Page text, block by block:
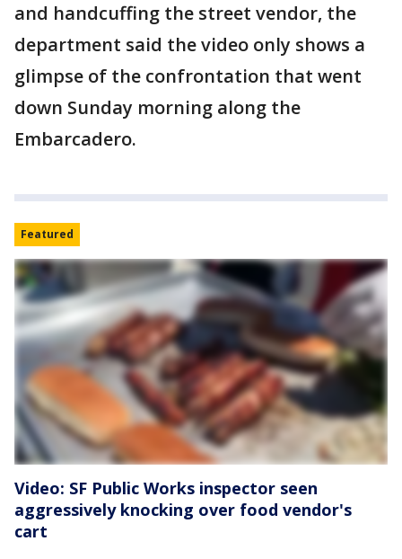
and handcuffing the street vendor, the
department said the video only shows a
glimpse of the confrontation that went
down Sunday morning along the
Embarcadero.
Featured
Video: SF Public Works inspector seen
aggressively knocking over food vendor's
cart